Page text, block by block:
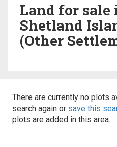
Land for
Shetland
(Other
There are currently no plots
search again or save this
plots are added in this area.